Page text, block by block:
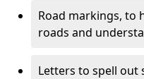
Road markings, to
roads and
Letters to spell